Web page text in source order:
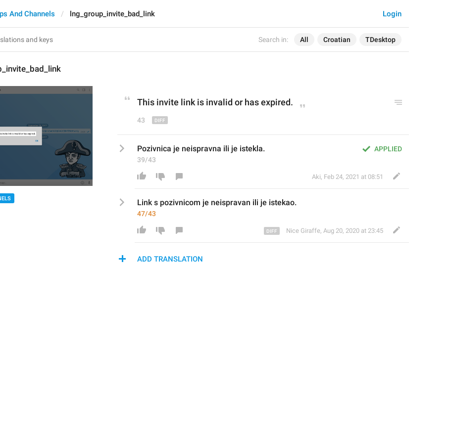
Search in: All Croatian TDesktop
Login
And Channels lng_group_invite_bad_link
This invite link is invalid or has expired.
43
APPLIED
Pozivnica je neispravna ili je istekla.
39/43
Aki, Feb 24, 2021 at 08:51
Link s pozivnicom je neispravan ili je istekao.
47/43
Nice Giraffe, Aug 20, 2020 at 23:45
ADD TRANSLATION